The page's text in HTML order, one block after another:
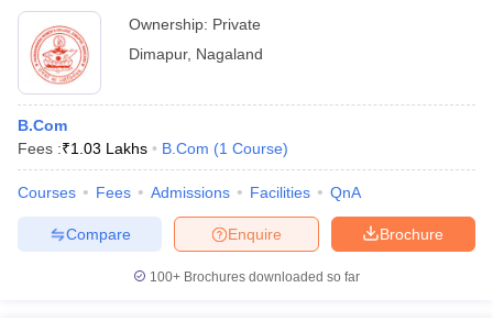
Ownership: Private
Dimapur, Nagaland
B.Com
Fees :₹1.03 Lakhs B.Com (1 Course)
Courses Fees Admissions Facilities QnA
Brochure
Enquire
Compare
100+ Brochures downloaded so far